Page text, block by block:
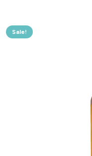
Sale!